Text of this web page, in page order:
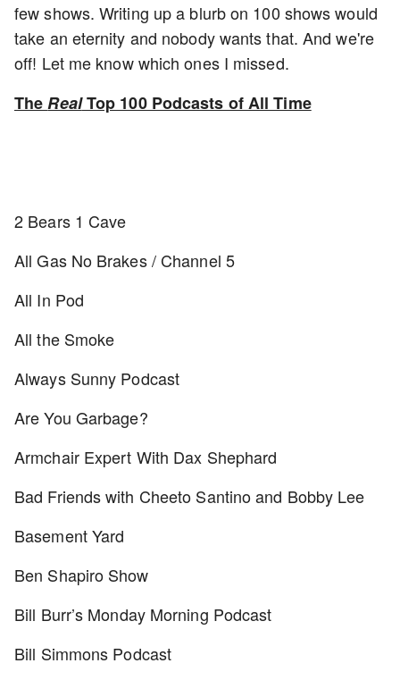
few shows. Writing up a blurb on 100 shows would
take an eternity and nobody wants that. And we're
off! Let me know which ones I missed.
TheRealTop 100 Podcasts of All Time
2 Bears 1 Cave
All Gas No Brakes / Channel 5
All In Pod
All the Smoke
Always Sunny Podcast
Are You Garbage?
Armchair Expert With Dax Shephard
Bad Friends with Cheeto Santino and Bobby Lee
Basement Yard
Ben Shapiro Show
Bill Burr’s Monday Morning Podcast
Bill Simmons Podcast